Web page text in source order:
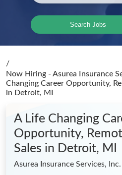
Search Jobs
/
Now Hiring - Asurea Insurance
Changing Career Opportunity,
in Detroit, MI
A Life Changing
Opportunity,
Sales in Detroit, MI
Asurea Insurance Services, Inc.